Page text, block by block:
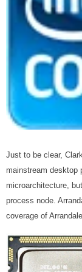
Just to be clear,
mainstream desktop
microarchitecture,
process node.
coverage of